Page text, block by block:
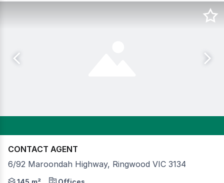
CONTACT AGENT
6/92 Maroondah Highway, Ringwood VIC 3134
Key Features: FOR SALE OR LEASE Vacant